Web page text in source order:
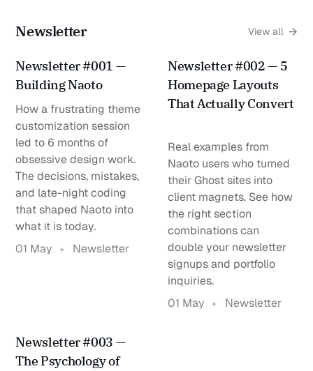
Newsletter View all
Newsletter #001 —
Building Naoto
How a frustrating theme
customization session
led to 6 months of
obsessive design work.
The decisions, mistakes,
and late-night coding
that shaped Naoto into
what it is today.
01 May
Newsletter
Newsletter #002 — 5
Homepage Layouts
That Actually Convert
Real examples from
Naoto users who turned
their Ghost sites into
client magnets. See how
the right section
combinations can
double your newsletter
signups and portfolio
inquiries.
01 May
Newsletter
Newsletter #003 —
The Psychology of